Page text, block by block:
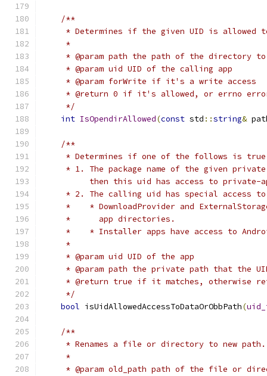
/**
* Determines if the given UID is allowed
     *
* @param path the path of the directory
     * @param uid UID of the calling app
     * @param forWrite if it's a write access
* @return 0 if it's allowed, or errno
     */
int IsOpendirAllowed(const std ::string&
/**
* Determines if one of the follows is
* 1. The package name of the given
then this uid has access to private-
* 2. The calling uid has special access
*    * DownloadProvider and
     *      app directories.
*    * Installer apps have access to
     *
     * @param uid UID of the app
* @param path the private path that the
* @return true if it matches, otherwise
     */
bool isUidAllowedAccessToDataOrObbPath(
/**
     * Renames a file or directory to new path.
     *
* @param old_path path of the file or